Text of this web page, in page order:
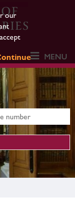
our
MENU